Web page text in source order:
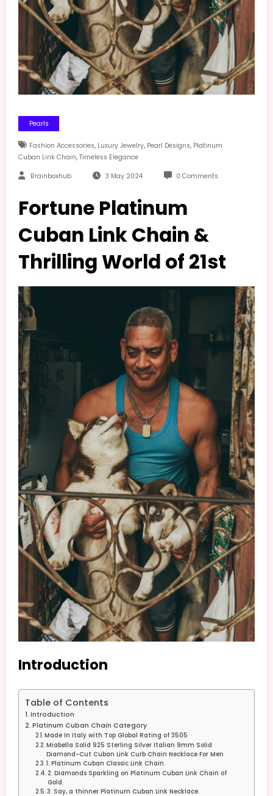
Pearls
Fashion Accessories, Luxury Jewelry, Pearl Designs, Platinum
Cuban Link Chain, Timeless Elegance
Brainboxhub 3 May 2024 0 Comments
Fortune Platinum
Cuban Link Chain &
Thrilling World of 21st
Introduction
Table of Contents
Introduction
Platinum Cuban Chain Category
Made In Italy with Top Global Rating of 3505
Miabella Solid 925 Sterling Silver Italian 9mm Solid
Diamond-Cut Cuban Link Curb Chain Necklace For Men
1. Platinum Cuban Classic Link Chain.
2. Diamonds Sparkling on Platinum Cuban Link Chain of
Gold.
3. Say, a thinner Platinum Cuban Link Necklace.